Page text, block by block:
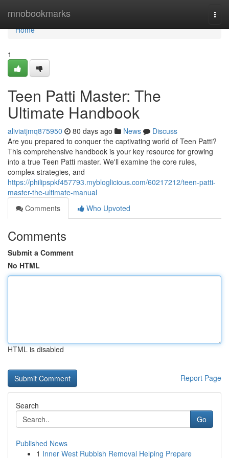
mnobookmarks
Home
Home
1
Teen Patti Master: The
Ultimate Handbook
aliviatjmq875950 80 days ago News
Discuss
Are you prepared to conquer the captivating world of Teen Patti?
This comprehensive handbook is your key resource for growing
into a true Teen Patti master. We'll examine the core rules,
complex strategies, and
https://philipspkf457793.mybloglicious.com/60217212/teen-patti-
master-the-ultimate-manual
Comments
Who Upvoted
Comments
Submit a Comment
No HTML
HTML is disabled
Report Page
Search
Go
Published News
1 Inner West Rubbish Removal Helping Prepare